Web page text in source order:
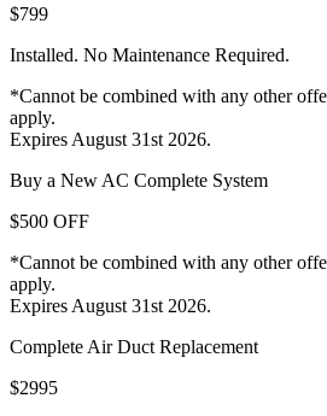
$799
Installed. No Maintenance Required.
*Cannot be combined with any other
apply.
Expires August 31st 2026.
Buy a New AC Complete System
$500 OFF
*Cannot be combined with any other
apply.
Expires August 31st 2026.
Complete Air Duct Replacement
$2995